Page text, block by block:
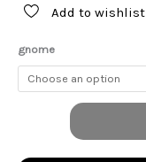
Add to wishlist
gnome